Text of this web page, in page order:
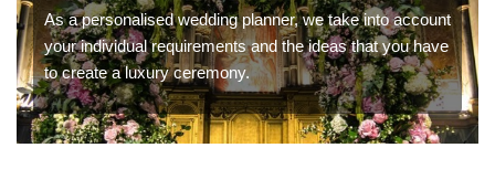
As a personalised wedding planner, we take into account
your individual requirements and the ideas that you have
to create a luxury ceremony.